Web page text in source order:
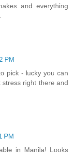
and everything
PM
pick - lucky you can
right there and
PM
in Manila! Looks